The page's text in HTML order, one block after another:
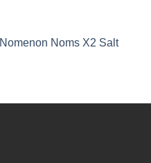
Nomenon Noms X2 Salt